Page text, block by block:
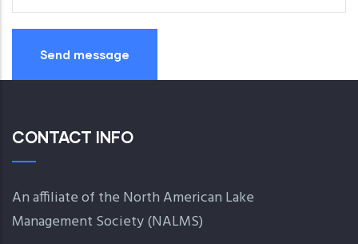
CONTACT INFO
An affiliate of the North American Lake
Management Society (NALMS)